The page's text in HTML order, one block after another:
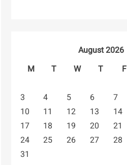
August 2026
M
T W T F
3
4 5 6 7
10
11 12 13 14
17
18 19 20 21
24
25 26 27 28
31